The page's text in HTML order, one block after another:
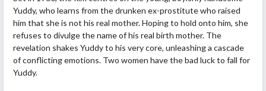
Yuddy, who learns from the drunken ex-prostitute who raised
him that she is not his real mother. Hoping to hold onto him, she
refuses to divulge the name of his real birth mother. The
revelation shakes Yuddy to his very core, unleashing a cascade
of conflicting emotions. Two women have the bad luck to fall for
Yuddy.